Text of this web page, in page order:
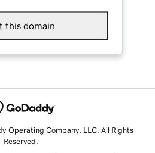
this domain
Operating Company, LLC. All Rights
Reserved.